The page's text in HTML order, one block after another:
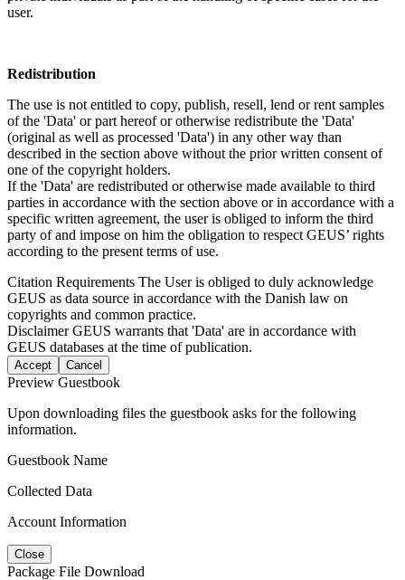
user.
Redistribution
The use is not entitled to copy, publish, resell, lend or rent samples
of the 'Data' or part hereof or otherwise redistribute the 'Data'
(original as well as processed 'Data') in any other way than
described in the section above without the prior written consent of
one of the copyright holders.
If the 'Data' are redistributed or otherwise made available to third
parties in accordance with the section above or in accordance with a
specific written agreement, the user is obliged to inform the third
party of and impose on him the obligation to respect GEUS’ rights
according to the present terms of use.
Citation Requirements The User is obliged to duly acknowledge
GEUS as data source in accordance with the Danish law on
copyrights and common practice.
DisclaimerGEUS warrants that 'Data' are in accordance with
GEUS databases at the time of publication.
Accept Cancel
Preview Guestbook
Upon downloading files the guestbook asks for the following
information.
Guestbook Name
Collected Data
Account Information
Close
Package File Download